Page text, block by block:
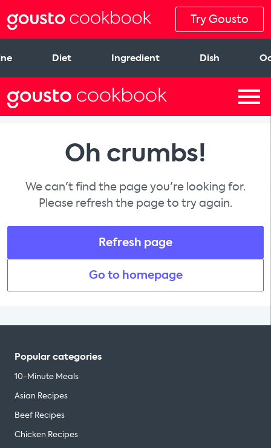
Try Gousto
Diet Ingredient Dish
Oh crumbs!
We can't find the page you're looking for.
Please refresh the page to try again.
Refresh page
Go to homepage
Popular categories
10-Minute Meals
Asian Recipes
Beef Recipes
Chicken Recipes